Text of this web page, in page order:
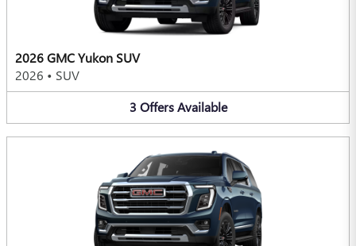
2026 GMC Yukon SUV
2026 • SUV
3 Offers Available